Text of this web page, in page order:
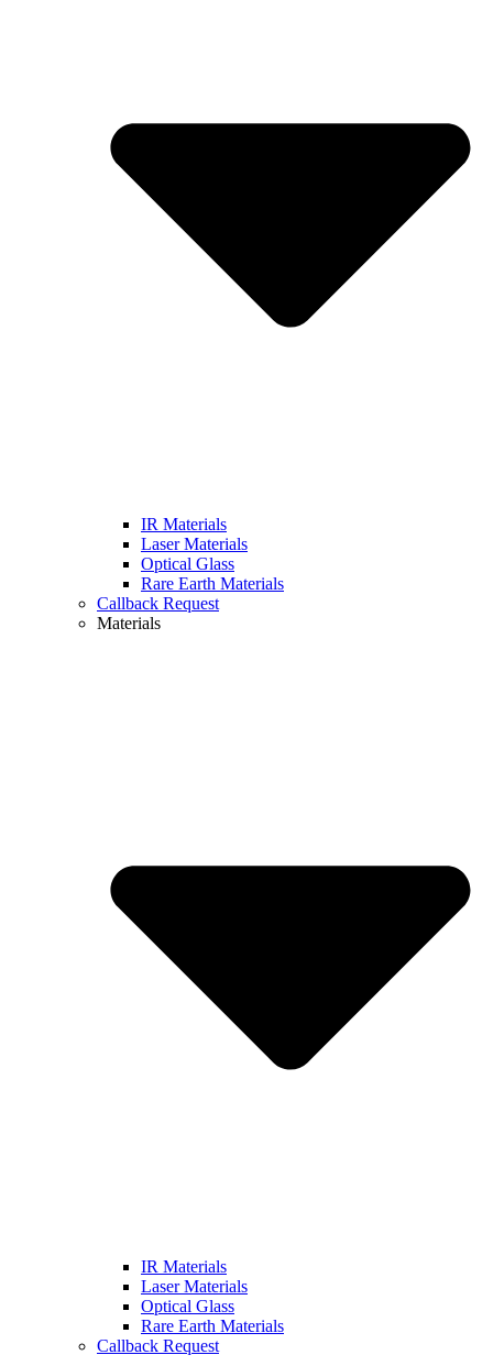
IR Materials
Laser Materials
Optical Glass
Rare Earth Materials
Callback Request
Materials
IR Materials
Laser Materials
Optical Glass
Rare Earth Materials
Callback Request